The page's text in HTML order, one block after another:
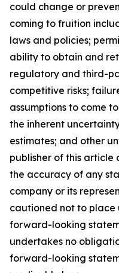
could change or
coming to fruition
laws and policies;
ability to obtain and
regulatory and third-
competitive risks;
assumptions to come
the inherent
estimates; and other
publisher of this article
the accuracy of any
company or its
cautioned not to place
forward-looking
undertakes no
forward-looking